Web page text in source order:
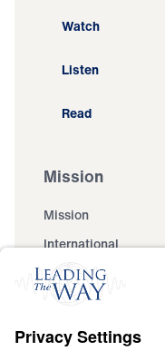
Watch
Listen
Read
Mission
Mission
International
Events
Ministry Updates